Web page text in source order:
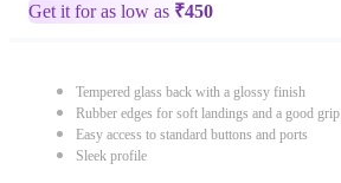
Get it for as low as ₹450
Tempered glass back with a glossy finish
Rubber edges for soft landings and a good grip
Easy access to standard buttons and ports
Sleek profile